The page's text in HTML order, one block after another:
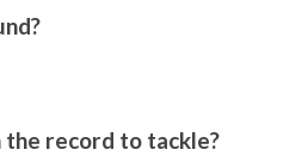
record to tackle?